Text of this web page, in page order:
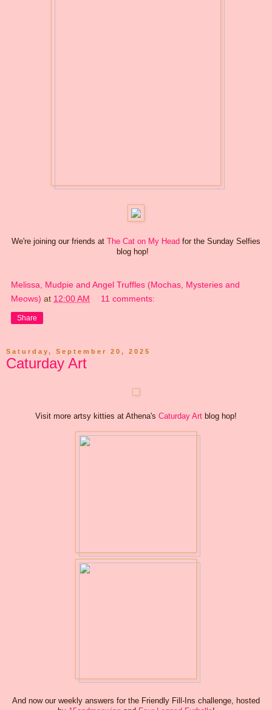
We're joining our friends at The Cat on My Head for the Sunday Selfies
blog hop!
Melissa, Mudpie and Angel Truffles (Mochas, Mysteries and
Meows) at 12:00 AM 11 comments:
Share
Saturday, September 20, 2025
Caturday Art
Visit more artsy kitties at Athena's Caturday Art blog hop!
And now our weekly answers for the Friendly Fill-Ins challenge, hosted